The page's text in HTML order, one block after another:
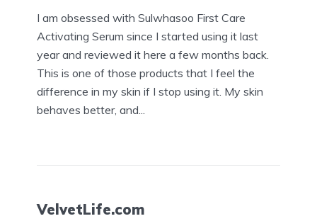
I am obsessed with Sulwhasoo First Care
Activating Serum since I started using it last
year and reviewed it here a few months back.
This is one of those products that I feel the
difference in my skin if I stop using it. My skin
behaves better, and...
VelvetLife.com